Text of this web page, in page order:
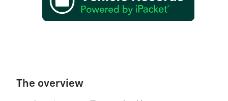
The overview